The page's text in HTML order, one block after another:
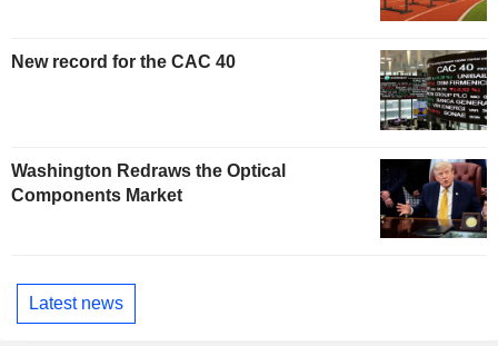
New record for the CAC 40
Washington Redraws the Optical
Components Market
Latest news